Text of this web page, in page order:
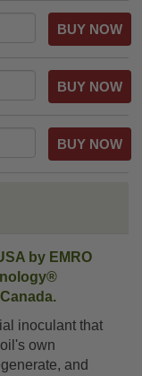
by EMRO
inoculant that
own
and